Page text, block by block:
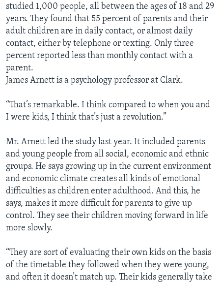
studied 1,000 people, all between the ages of 18 and 29
years. They found that 55 percent of parents and their
adult children are in daily contact, or almost daily
contact, either by telephone or texting. Only three
percent reported less than monthly contact with a
parent.
James Arnett is a psychology professor at Clark.
“That’s remarkable. I think compared to when you and
I were kids, I think that’s just a revolution.”
Mr. Arnett led the study last year. It included parents
and young people from all social, economic and ethnic
groups. He says growing up in the current environment
and economic climate creates all kinds of emotional
difficulties as children enter adulthood. And this, he
says, makes it more difficult for parents to give up
control. They see their children moving forward in life
more slowly.
“They are sort of evaluating their own kids on the basis
of the timetable they followed when they were young,
and often it doesn’t match up. Their kids generally take